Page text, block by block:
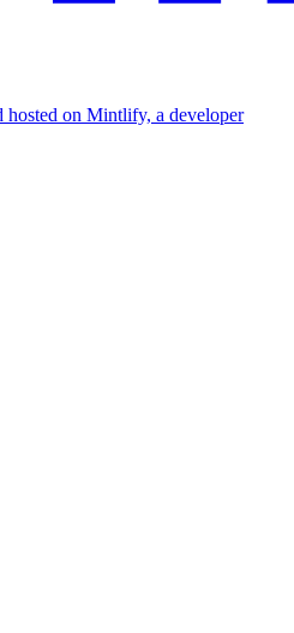
hosted on Mintlify, a developer